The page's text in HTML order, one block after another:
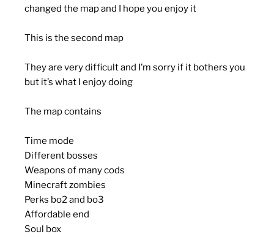
changed the map and I hope you enjoy it
This is the second map
They are very difficult and I’m sorry if it bothers you
but it’s what I enjoy doing
The map contains
Time mode
Different bosses
Weapons of many cods
Minecraft zombies
Perks bo2 and bo3
Affordable end
Soul box